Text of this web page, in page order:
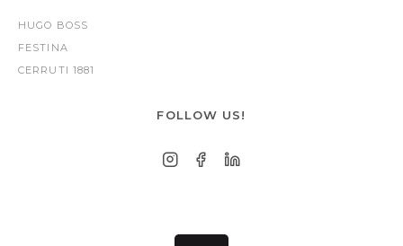
HUGO BOSS
FESTINA
CERRUTI 1881
FOLLOW US!